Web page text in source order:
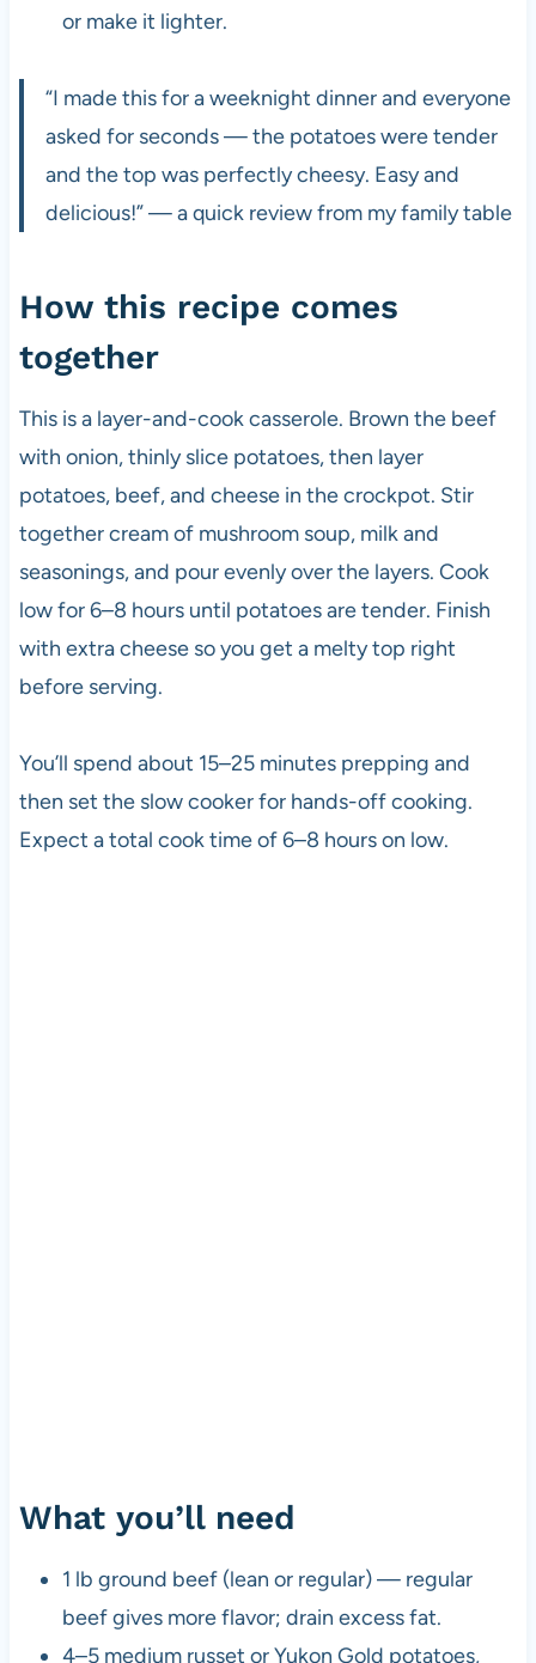
or make it lighter.
“I made this for a weeknight dinner and everyone
asked for seconds — the potatoes were tender
and the top was perfectly cheesy. Easy and
delicious!” — a quick review from my family table
How this recipe comes
together
This is a layer-and-cook casserole. Brown the beef
with onion, thinly slice potatoes, then layer
potatoes, beef, and cheese in the crockpot. Stir
together cream of mushroom soup, milk and
seasonings, and pour evenly over the layers. Cook
low for 6–8 hours until potatoes are tender. Finish
with extra cheese so you get a melty top right
before serving.
You’ll spend about 15–25 minutes prepping and
then set the slow cooker for hands-off cooking.
Expect a total cook time of 6–8 hours on low.
What you’ll need
1 lb ground beef (lean or regular) — regular
beef gives more flavor; drain excess fat.
4–5 medium russet or Yukon Gold potatoes,